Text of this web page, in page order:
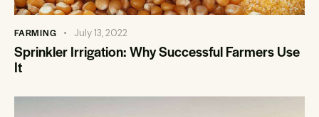
FARMING July 13, 2022
Sprinkler Irrigation: Why Successful Farmers Use
It